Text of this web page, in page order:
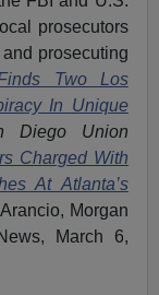
prosecutors
prosecuting
Two Los
In Unique
Diego Union
Charged With
At Atlanta’s
Morgan
March 6,